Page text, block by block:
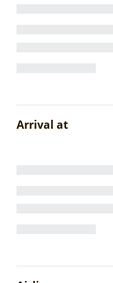
Arrival at